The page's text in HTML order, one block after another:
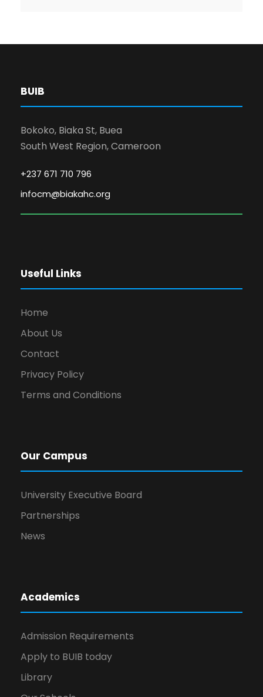
BUIB
Bokoko, Biaka St, Buea
South West Region, Cameroon
+237 671 710 796
infocm@biakahc.org
Useful Links
Home
About Us
Contact
Privacy Policy
Terms and Conditions
Our Campus
University Executive Board
Partnerships
News
Academics
Admission Requirements
Apply to BUIB today
Library